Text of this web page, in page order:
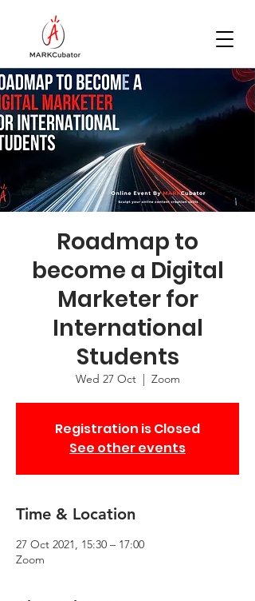
Roadmap to
become a Digital
Marketer for
International
Students
Wed 27 Oct
  |
Zoom
Registration is Closed
See other events
Time & Location
27 Oct 2021, 15:30 – 17:00
Zoom